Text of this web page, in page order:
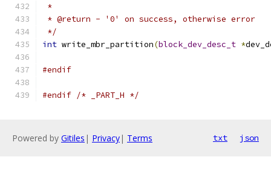
*
* @return - '0' on success, otherwise error
*/
int write_mbr_partition(block_dev_desc_t *
#endif
#endif /* _PART_H */
Powered by Gitiles | Privacy| Terms txt json